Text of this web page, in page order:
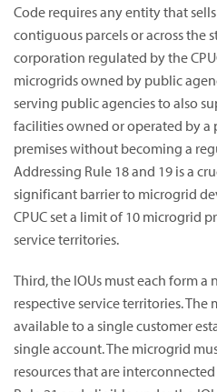
Code requires any entity that
contiguous parcels or across the
corporation regulated by the
microgrids owned by public
serving public agencies to also
facilities owned or operated by
premises without becoming a
Addressing Rule 18 and 19 is a
significant barrier to microgrid
CPUC set a limit of 10 microgrid
service territories.
Third, the IOUs must each form
respective service territories.
available to a single customer
single account. The microgrid
resources that are